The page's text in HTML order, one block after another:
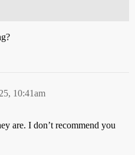
10:41am
are. I don’t recommend you